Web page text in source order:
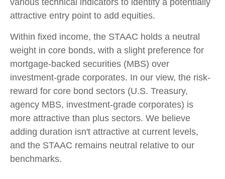
various technical indicators to identify a potentially
attractive entry point to add equities.
Within fixed income, the STAAC holds a neutral
weight in core bonds, with a slight preference for
mortgage-backed securities (MBS) over
investment-grade corporates. In our view, the risk-
reward for core bond sectors (U.S. Treasury,
agency MBS, investment-grade corporates) is
more attractive than plus sectors. We believe
adding duration isn't attractive at current levels,
and the STAAC remains neutral relative to our
benchmarks.